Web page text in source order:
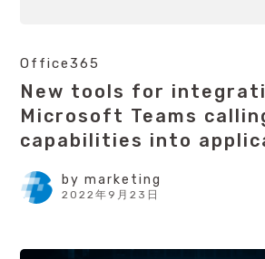
Office365
New tools for
Microsoft Teams
capabilities into
by marketing
2022年9月23日